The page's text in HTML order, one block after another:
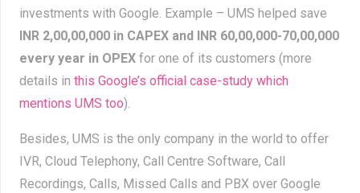
investments with Google. Example – UMS helped save
INR 2,00,00,000 in CAPEX and INR 60,00,000-70,00,000
every year in OPEX for one of its customers (more
details in this Google’s official case-study which
mentions UMS too).
Besides, UMS is the only company in the world to offer
IVR, Cloud Telephony, Call Centre Software, Call
Recordings, Calls, Missed Calls and PBX over Google